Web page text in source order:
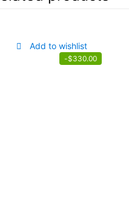
Add to wishlist
-$330.00